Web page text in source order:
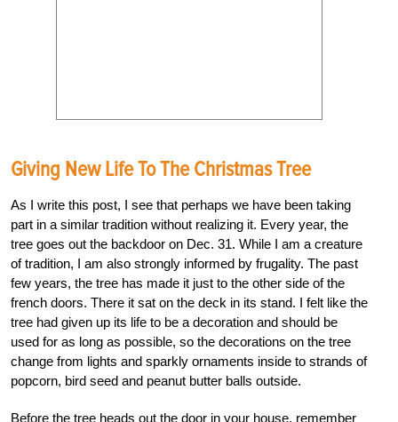
Giving New Life To The Christmas Tree
As I write this post, I see that perhaps we have been taking
part in a similar tradition without realizing it. Every year, the
tree goes out the backdoor on Dec. 31. While I am a creature
of tradition, I am also strongly informed by frugality. The past
few years, the tree has made it just to the other side of the
french doors. There it sat on the deck in its stand. I felt like the
tree had given up its life to be a decoration and should be
used for as long as possible, so the decorations on the tree
change from lights and sparkly ornaments inside to strands of
popcorn, bird seed and peanut butter balls outside.
Before the tree heads out the door in your house, remember